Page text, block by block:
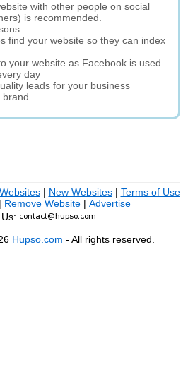
with other people on social
is recommended.
find your website so they can index
your website as Facebook is used
day
leads for your business
brand
| New Websites| Terms of Use
| Remove Website | Advertise
Hupso.com - All rights reserved.